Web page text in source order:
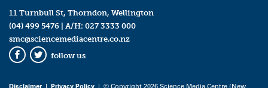
11 Turnbull St, Thorndon, Wellington
(04) 499 5476 | A/H: 027 3333 000
smc@sciencemediacentre.co.nz
Facebook
Twitter
follow us
Disclaimer| Privacy Policy | © Copyright 2026 Science Media Centre (New